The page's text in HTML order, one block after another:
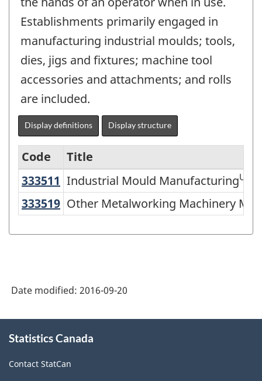
Establishments primarily engaged in
manufacturing industrial moulds; tools,
dies, jigs and fixtures; machine tool
accessories and attachments; and rolls
are included.
Display definitions Display structure
Variant
of
and
Non-
Durable
Goods
Code
Title
333511 Industrial Mould Manufacturing
Industrial Mould ManufacturingUS
333519 Other Metalworking Machinery
Other Metalworking Machinery
Date modified: 2016-09-20
this
Statistics Canada
Contact StatCan